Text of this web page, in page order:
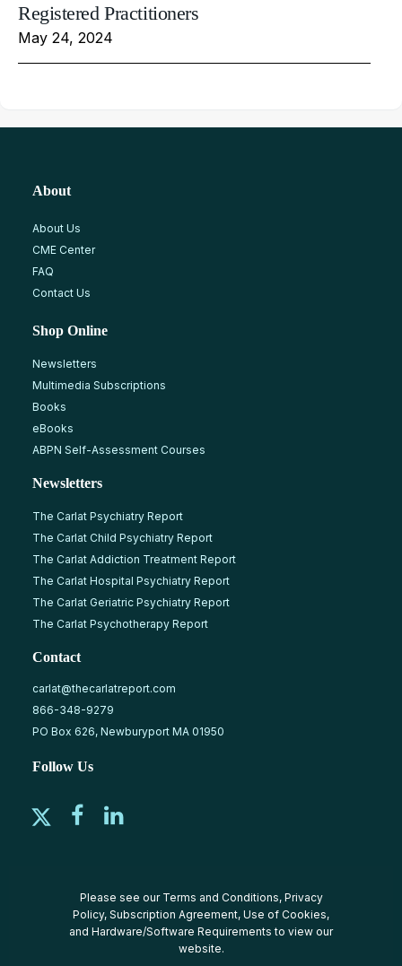
Registered Practitioners
May 24, 2024
About
About Us
CME Center
FAQ
Contact Us
Shop Online
Newsletters
Multimedia Subscriptions
Books
eBooks
ABPN Self-Assessment Courses
Newsletters
The Carlat Psychiatry Report
The Carlat Child Psychiatry Report
The Carlat Addiction Treatment Report
The Carlat Hospital Psychiatry Report
The Carlat Geriatric Psychiatry Report
The Carlat Psychotherapy Report
Contact
carlat@thecarlatreport.com
866-348-9279
PO Box 626, Newburyport MA 01950
Follow Us
Please see our Terms and Conditions, Privacy
Policy, Subscription Agreement, Use of Cookies,
and Hardware/Software Requirements to view our
website.